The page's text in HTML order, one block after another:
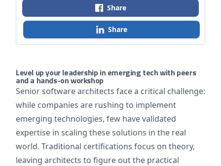
Level up your leadership in emerging tech with peers
and a hands-on workshop
Senior software architects face a critical challenge:
while companies are rushing to implement
emerging technologies, few have validated
expertise in scaling these solutions in the real
world. Traditional certifications focus on theory,
leaving architects to figure out the practical
Share
Share